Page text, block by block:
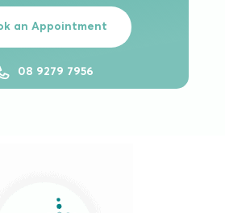
an Appointment
08 9279 7956